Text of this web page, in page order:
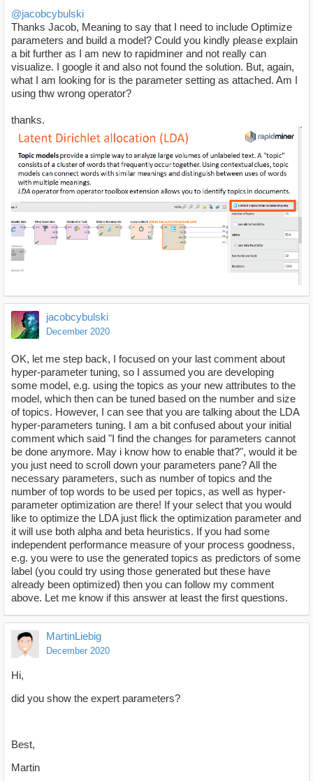
@jacobcybulski
Thanks Jacob, Meaning to say that I need to include Optimize
parameters and build a model? Could you kindly please explain
a bit further as I am new to rapidminer and not really can
visualize. I google it and also not found the solution. But, again,
what I am looking for is the parameter setting as attached. Am I
using thw wrong operator?
thanks.
jacobcybulski
December 2020
OK, let me step back, I focused on your last comment about
hyper-parameter tuning, so I assumed you are developing
some model, e.g. using the topics as your new attributes to the
model, which then can be tuned based on the number and size
of topics. However, I can see that you are talking about the LDA
hyper-parameters tuning. I am a bit confused about your initial
comment which said "I find the changes for parameters cannot
be done anymore. May i know how to enable that?", would it be
you just need to scroll down your parameters pane? All the
necessary parameters, such as number of topics and the
number of top words to be used per topics, as well as hyper-
parameter optimization are there! If your select that you would
like to optimize the LDA just flick the optimization parameter and
it will use both alpha and beta heuristics. If you had some
independent performance measure of your process goodness,
e.g. you were to use the generated topics as predictors of some
label (you could try using those generated but these have
already been optimized) then you can follow my comment
above. Let me know if this answer at least the first questions.
MartinLiebig
December 2020
Hi,
did you show the expert parameters?
Best,
Martin